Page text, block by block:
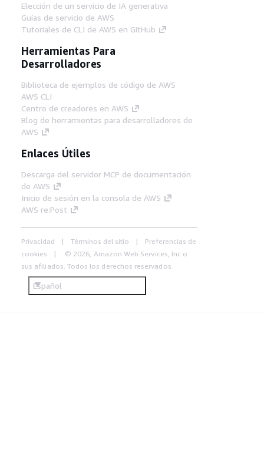
Elección de un servicio de IA generativa
Guías de servicio de AWS
Tutoriales de CLI de AWS en GitHub
Herramientas Para
Desarrolladores
Biblioteca de ejemplos de código de AWS
AWS CLI
Centro de creadores en AWS
Blog de herramientas para desarrolladores de
AWS
Enlaces Útiles
Descarga del servidor MCP de documentación
de AWS
Inicio de sesión en la consola de AWS
AWS re:Post
Privacidad Términos del sitio
Preferencias de
cookies
© 2026, Amazon Web Services, Inc o
sus afiliados. Todos los derechos reservados.
Español